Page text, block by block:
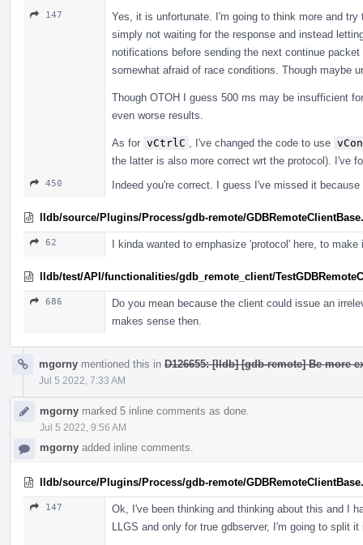
147
Yes, it is unfortunate. I'm going to think more and
simply not waiting for the response and instead
notifications before sending the next continue
somewhat afraid of race conditions. Though maybe
Though OTOH I guess 500 ms may be insufficient
even worse results.
As for vCtrlC , I've changed the code to use
the latter is also more correct wrt the protocol). I've
450 Indeed you're correct. I guess I've missed it
lldb/source/Plugins/Process/gdb-remote/
62 I kinda wanted to emphasize 'protocol' here, to
lldb/test/API/functionalities/gdb_remote_client/
686
Do you mean because the client could issue an
makes sense then.
mgorny mentioned this in D126655: [lldb] [gdb-remote] Be more
Jul 5 2022, 7:33 AM
mgorny marked 5 inline comments as done.
Jul 5 2022, 9:56 AM
mgorny added inline comments.
lldb/source/Plugins/Process/gdb-remote/
147
Ok, I've been thinking and thinking about this and I
LLGS and only for true gdbserver, I'm going to split